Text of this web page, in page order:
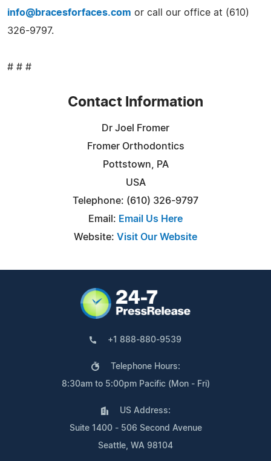
info@bracesforfaces.com or call our office at (610)
326-9797.
# # #
Contact Information
Dr Joel Fromer
Fromer Orthodontics
Pottstown, PA
USA
Telephone: (610) 326-9797
Email: Email Us Here
Website: Visit Our Website
+1 888-880-9539
Telephone Hours:
8:30am to 5:00pm Pacific (Mon - Fri)
US Address:
Suite 1400 - 506 Second Avenue
Seattle, WA 98104